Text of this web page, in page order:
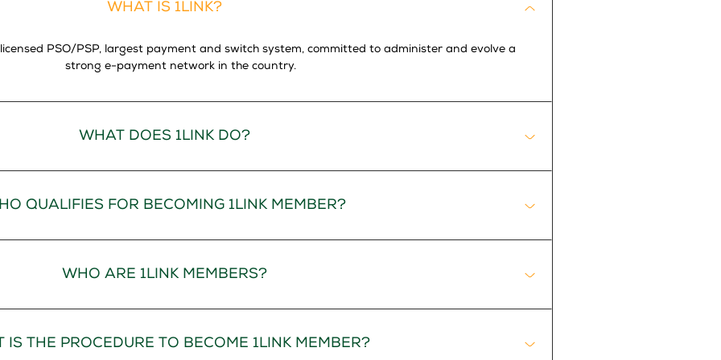
WHAT IS 1LINK?
licensed PSO/PSP, largest payment and switch system, committed to administer and evolve a
strong e-payment network in the country.
WHAT DOES 1LINK DO?
QUALIFIES FOR BECOMING 1LINK MEMBER?
WHO ARE 1LINK MEMBERS?
IS THE PROCEDURE TO BECOME 1LINK MEMBER?